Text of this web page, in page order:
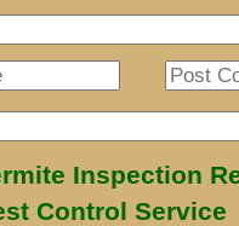
Inspection
Control Service